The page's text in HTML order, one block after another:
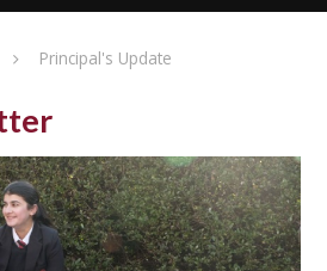
Principal's Update